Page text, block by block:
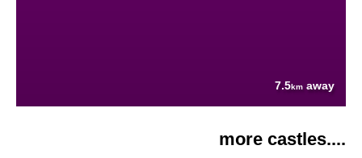
7.5km away
more castles....